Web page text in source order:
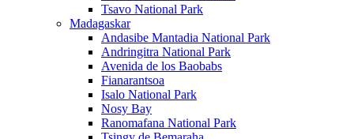
Tsavo National Park
Madagaskar
Andasibe Mantadia National Park
Andringitra National Park
Avenida de los Baobabs
Fianarantsoa
Isalo National Park
Nosy Bay
Ranomafana National Park